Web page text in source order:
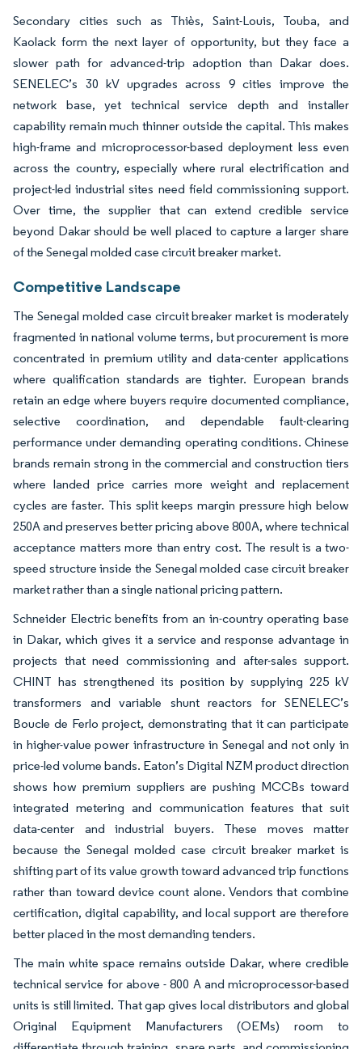
Secondary cities such as Thiès, Saint-Louis, Touba, and
Kaolack form the next layer of opportunity, but they face a
slower path for advanced-trip adoption than Dakar does.
SENELEC’s 30 kV upgrades across 9 cities improve the
network base, yet technical service depth and installer
capability remain much thinner outside the capital. This makes
high-frame and microprocessor-based deployment less even
across the country, especially where rural electrification and
project-led industrial sites need field commissioning support.
Over time, the supplier that can extend credible service
beyond Dakar should be well placed to capture a larger share
of the Senegal molded case circuit breaker market.
Competitive Landscape
The Senegal molded case circuit breaker market is moderately
fragmented in national volume terms, but procurement is more
concentrated in premium utility and data-center applications
where qualification standards are tighter. European brands
retain an edge where buyers require documented compliance,
selective coordination, and dependable fault-clearing
performance under demanding operating conditions. Chinese
brands remain strong in the commercial and construction tiers
where landed price carries more weight and replacement
cycles are faster. This split keeps margin pressure high below
250A and preserves better pricing above 800A, where technical
acceptance matters more than entry cost. The result is a two-
speed structure inside the Senegal molded case circuit breaker
market rather than a single national pricing pattern.
Schneider Electric benefits from an in-country operating base
in Dakar, which gives it a service and response advantage in
projects that need commissioning and after-sales support.
CHINT has strengthened its position by supplying 225 kV
transformers and variable shunt reactors for SENELEC’s
Boucle de Ferlo project, demonstrating that it can participate
in higher-value power infrastructure in Senegal and not only in
price-led volume bands. Eaton’s Digital NZM product direction
shows how premium suppliers are pushing MCCBs toward
integrated metering and communication features that suit
data-center and industrial buyers. These moves matter
because the Senegal molded case circuit breaker market is
shifting part of its value growth toward advanced trip functions
rather than toward device count alone. Vendors that combine
certification, digital capability, and local support are therefore
better placed in the most demanding tenders.
The main white space remains outside Dakar, where credible
technical service for above - 800 A and microprocessor-based
units is still limited. That gap gives local distributors and global
Original Equipment Manufacturers (OEMs) room to